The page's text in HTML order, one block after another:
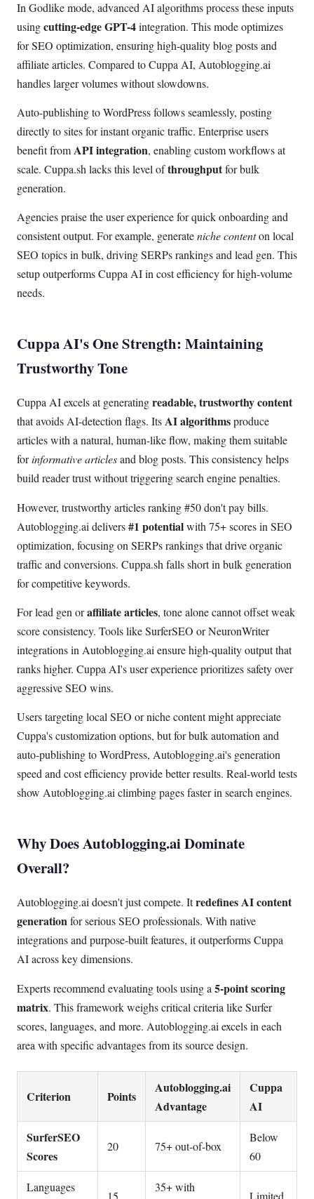
In Godlike mode, advanced AI algorithms process these inputs
usingcutting-edge GPT-4integration. This mode optimizes
for SEO optimization, ensuring high-quality blog posts and
affiliate articles. Compared to Cuppa AI, Autoblogging.ai
handles larger volumes without slowdowns.
Auto-publishing to WordPress follows seamlessly, posting
directly to sites for instant organic traffic. Enterprise users
benefit fromAPI integration, enabling custom workflows at
scale. Cuppa.sh lacks this level ofthroughputfor bulk
generation.
Agencies praise the user experience for quick onboarding and
consistent output. For example, generateniche contenton local
SEO topics in bulk, driving SERPs rankings and lead gen. This
setup outperforms Cuppa AI in cost efficiency for high-volume
needs.
Cuppa AI's One Strength: Maintaining
Trustworthy Tone
Cuppa AI excels at generatingreadable, trustworthy content
that avoids AI-detection flags. ItsAI algorithmsproduce
articles with a natural, human-like flow, making them suitable
forinformative articlesand blog posts. This consistency helps
build reader trust without triggering search engine penalties.
However, trustworthy articles ranking #50 don't pay bills.
Autoblogging.ai delivers#1 potentialwith 75+ scores in SEO
optimization, focusing on SERPs rankings that drive organic
traffic and conversions. Cuppa.sh falls short in bulk generation
for competitive keywords.
For lead gen oraffiliate articles, tone alone cannot offset weak
score consistency. Tools like SurferSEO or NeuronWriter
integrations in Autoblogging.ai ensure high-quality output that
ranks higher. Cuppa AI's user experience prioritizes safety over
aggressive SEO wins.
Users targeting local SEO or niche content might appreciate
Cuppa's customization options, but for bulk automation and
auto-publishing to WordPress, Autoblogging.ai's generation
speed and cost efficiency provide better results. Real-world tests
show Autoblogging.ai climbing pages faster in search engines.
Why Does Autoblogging.ai Dominate
Overall?
Autoblogging.ai doesn't just compete. Itredefines AI content
generationfor serious SEO professionals. With native
integrations and purpose-built features, it outperforms Cuppa
AI across key dimensions.
Experts recommend evaluating tools using a 5-point scoring
matrix. This framework weighs critical criteria like Surfer
scores, languages, and more. Autoblogging.ai excels in each
area with specific advantages from its source design.
Criterion Points
Autoblogging.ai
Advantage
Cuppa
AI
SurferSEO
Scores
20 75+ out-of-box
Below
60
Languages
15
35+ with
Limited